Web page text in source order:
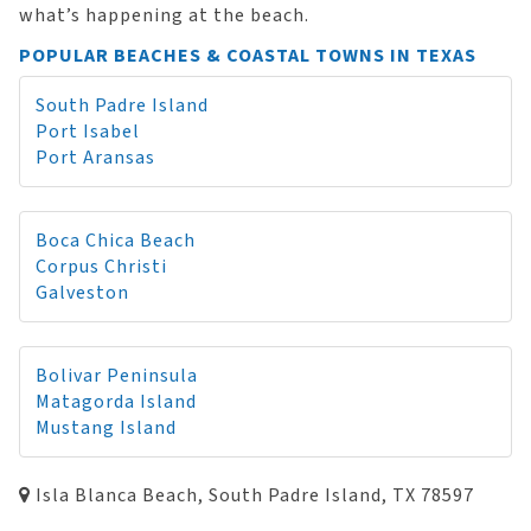
what’s happening at the beach.
POPULAR BEACHES & COASTAL TOWNS IN TEXAS
South Padre Island
Port Isabel
Port Aransas
Boca Chica Beach
Corpus Christi
Galveston
Bolivar Peninsula
Matagorda Island
Mustang Island
Isla Blanca Beach, South Padre Island, TX 78597